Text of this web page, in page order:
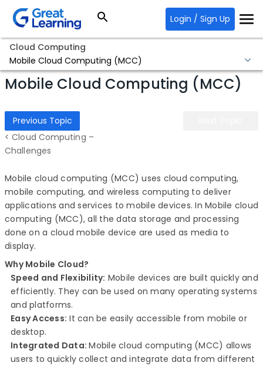
Login / Sign Up
Cloud Computing
Mobile Cloud Computing (MCC)
Mobile Cloud Computing (MCC)
Previous Topic
< Cloud Computing –
Challenges
Mobile cloud computing (MCC) uses cloud computing,
mobile computing, and wireless computing to deliver
applications and services to mobile devices. In Mobile cloud
computing (MCC), all the data storage and processing
done on a cloud mobile device are used as media to
display.
Why Mobile Cloud?
Speed and Flexibility: Mobile devices are built quickly and
efficiently. They can be used on many operating systems
and platforms.
Easy Access: It can be easily accessible from mobile or
desktop.
Integrated Data:Mobile cloud computing (MCC) allows
users to quickly collect and integrate data from different